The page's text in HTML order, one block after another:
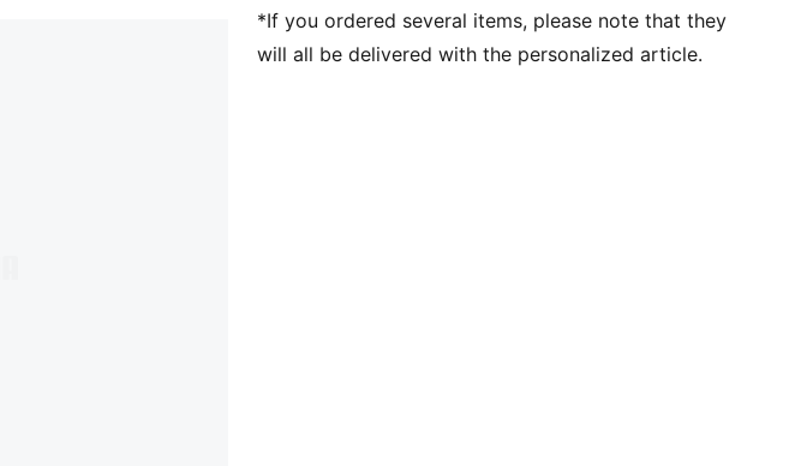
*If you ordered several items, please note that they
will all be delivered with the personalized article.